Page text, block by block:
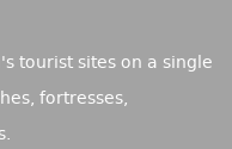
tourist sites on a single
fortresses,